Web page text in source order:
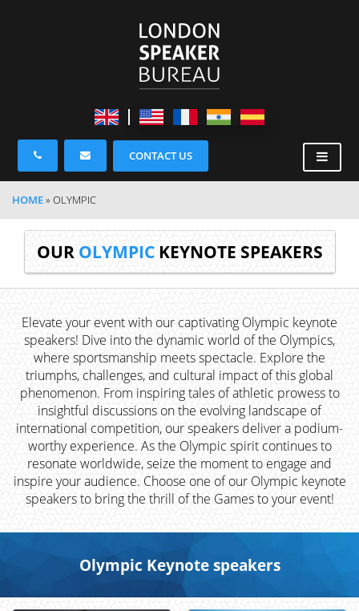
CONTACT US
HOME» OLYMPIC
OUR OLYMPICKEYNOTE SPEAKERS
Elevate your event with our captivating Olympic keynote
speakers! Dive into the dynamic world of the Olympics,
where sportsmanship meets spectacle. Explore the
triumphs, challenges, and cultural impact of this global
phenomenon. From inspiring tales of athletic prowess to
insightful discussions on the evolving landscape of
international competition, our speakers deliver a podium-
worthy experience. As the Olympic spirit continues to
resonate worldwide, seize the moment to engage and
inspire your audience. Choose one of our Olympic keynote
speakers to bring the thrill of the Games to your event!
Olympic Keynote speakers